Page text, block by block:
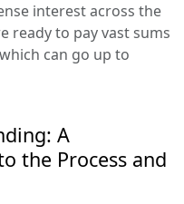
interest across the
ready to pay vast sums
can go up to
A
the Process and